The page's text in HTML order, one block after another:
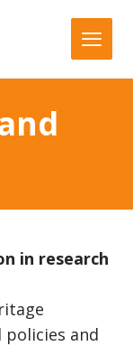
in research
and